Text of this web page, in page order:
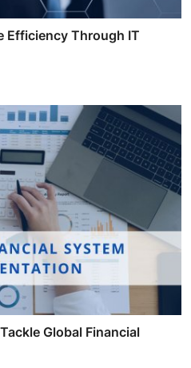
Efficiency Through IT
Global Financial